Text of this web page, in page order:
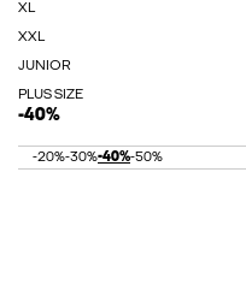
XL
XXL
JUNIOR
PLUS SIZE
-40%
-20%-30%-40%-50%